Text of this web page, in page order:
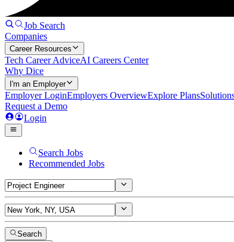
Job Search
Companies
Career Resources
Tech Career AdviceAI Careers Center
Why Dice
I'm an Employer
Employer LoginEmployers OverviewExplore Plans
Request a Demo
Login
Search Jobs
Recommended Jobs
Search